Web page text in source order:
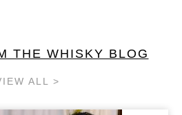
THE WHISKY BLOG
ALL >